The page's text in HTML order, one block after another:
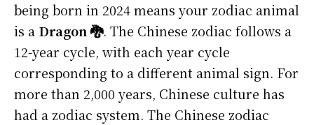
being born in 2024 means your zodiac animal
is a Dragon 🐉. The Chinese zodiac follows a
12-year cycle, with each year cycle
corresponding to a different animal sign. For
more than 2,000 years, Chinese culture has
had a zodiac system. The Chinese zodiac